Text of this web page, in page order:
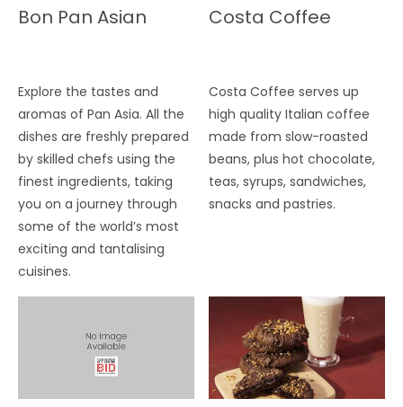
Bon Pan Asian
Explore the tastes and
aromas of Pan Asia. All the
dishes are freshly prepared
by skilled chefs using the
finest ingredients, taking
you on a journey through
some of the world’s most
exciting and tantalising
cuisines.
Costa Coffee
Costa Coffee serves up
high quality Italian coffee
made from slow-roasted
beans, plus hot chocolate,
teas, syrups, sandwiches,
snacks and pastries.